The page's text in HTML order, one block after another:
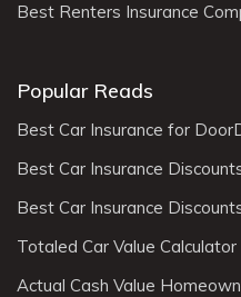
Best Renters Insurance
Popular Reads
Best Car Insurance for
Best Car Insurance
Best Car Insurance
Totaled Car Value Calculator
Actual Cash Value